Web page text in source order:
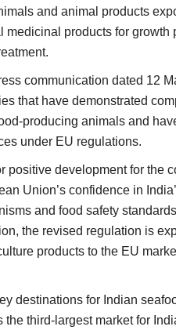
and animal products
medicinal products for growth
communication dated 12
that have demonstrated
producing animals and
under EU regulations.
positive development for the
Union’s confidence in
and food safety
the revised regulation is
products to the EU
destinations for Indian
third-largest market for